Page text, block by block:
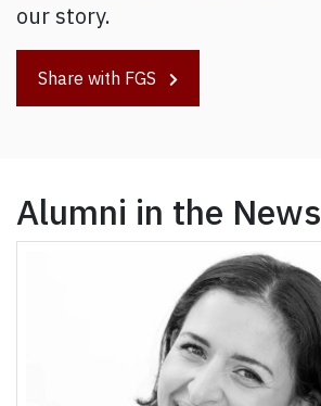
our story.
Share with FGS
Alumni in the News